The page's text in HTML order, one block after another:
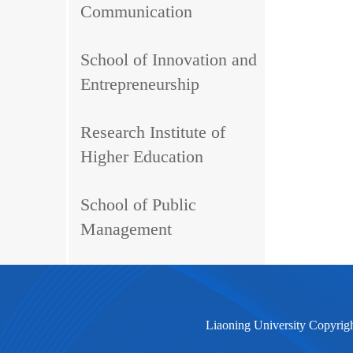
Communication
School of Innovation and
Entrepreneurship
Research Institute of
Higher Education
School of Public
Management
Liaoning University